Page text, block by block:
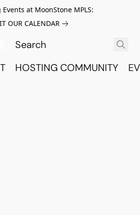
at MoonStone MPLS:
OUR CALENDAR
HOSTING COMMUNITY